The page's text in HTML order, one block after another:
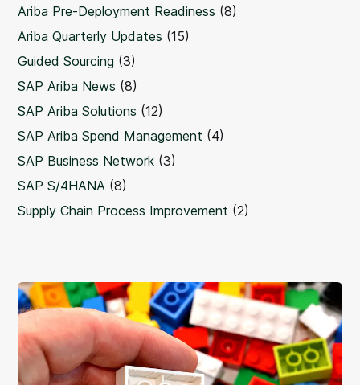
Ariba Pre-Deployment Readiness (8)
Ariba Quarterly Updates (15)
Guided Sourcing (3)
SAP Ariba News (8)
SAP Ariba Solutions (12)
SAP Ariba Spend Management (4)
SAP Business Network (3)
SAP S/4HANA (8)
Supply Chain Process Improvement (2)